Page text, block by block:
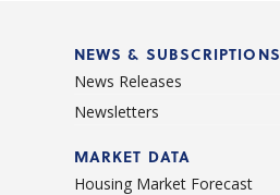
NEWS & SUBSCRIPTIONS
News Releases
Newsletters
MARKET DATA
Housing Market Forecast